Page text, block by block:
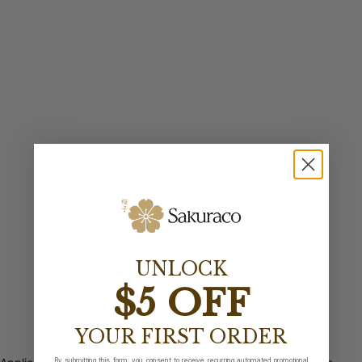
UNLOCK
$5 OFF
YOUR FIRST ORDER